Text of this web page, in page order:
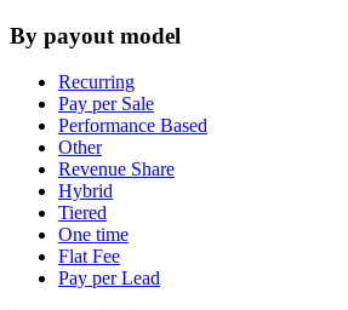
By payout model
Recurring
Pay per Sale
Performance Based
Other
Revenue Share
Hybrid
Tiered
One time
Flat Fee
Pay per Lead